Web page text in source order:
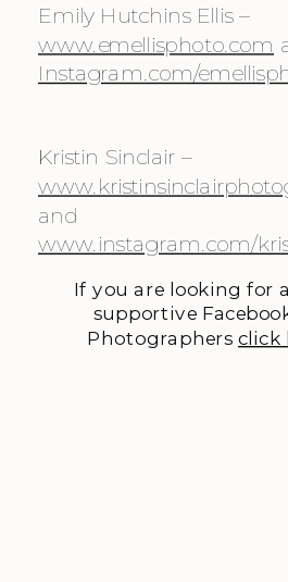
Emily Hutchins Ellis –
www.emellisphoto.com
Instagram.com/
Kristin Sinclair –
www.instagram.com/
If you are looking for
supportive
Photographersclick